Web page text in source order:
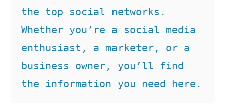
the top social networks.
Whether you’re a social media
enthusiast, a marketer, or a
business owner, you’ll find
the information you need here.